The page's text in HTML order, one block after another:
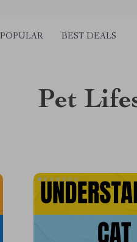
POPULAR BEST DEALS
Pet